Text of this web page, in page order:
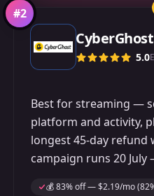
#2
5.0
Best for streaming —
platform and activity,
longest 45-day refund
campaign runs 20 July
💰 83% off — $2.19/mo